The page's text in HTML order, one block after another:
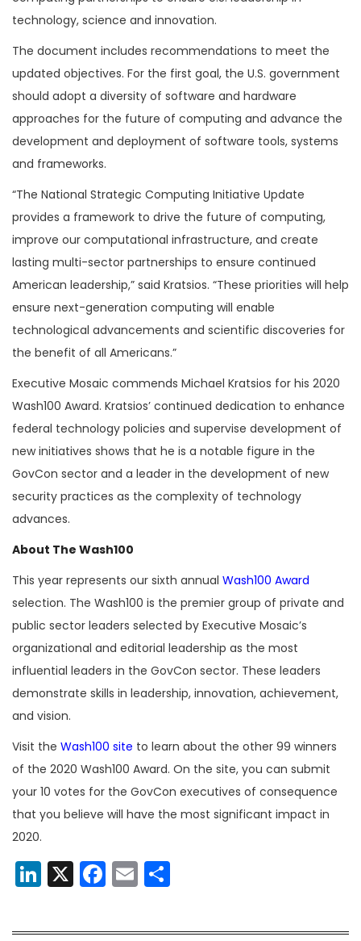
technology, science and innovation.
The document includes recommendations to meet the
updated objectives. For the first goal, the U.S. government
should adopt a diversity of software and hardware
approaches for the future of computing and advance the
development and deployment of software tools, systems
and frameworks.
“The National Strategic Computing Initiative Update
provides a framework to drive the future of computing,
improve our computational infrastructure, and create
lasting multi-sector partnerships to ensure continued
American leadership,” said Kratsios. “These priorities will help
ensure next-generation computing will enable
technological advancements and scientific discoveries for
the benefit of all Americans.”
Executive Mosaic commends Michael Kratsios for his 2020
Wash100 Award. Kratsios’ continued dedication to enhance
federal technology policies and supervise development of
new initiatives shows that he is a notable figure in the
GovCon sector and a leader in the development of new
security practices as the complexity of technology
advances.
About The Wash100
This year represents our sixth annual Wash100 Award
selection. The Wash100 is the premier group of private and
public sector leaders selected by Executive Mosaic’s
organizational and editorial leadership as the most
influential leaders in the GovCon sector. These leaders
demonstrate skills in leadership, innovation, achievement,
and vision.
Visit the Wash100 site to learn about the other 99 winners
of the 2020 Wash100 Award. On the site, you can submit
your 10 votes for the GovCon executives of consequence
that you believe will have the most significant impact in
2020.
LinkedIn
X Facebook
Email